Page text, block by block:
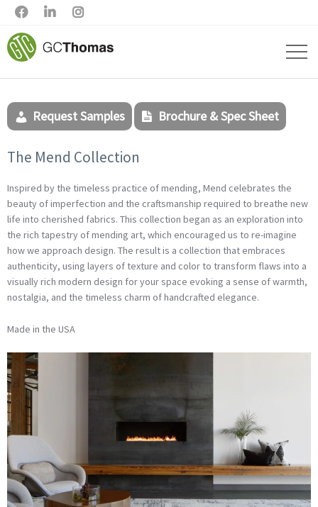
  
Request Samples Brochure & Spec Sheet
The Mend Collection
Inspired by the timeless practice of mending, Mend celebrates the
beauty of imperfection and the craftsmanship required to breathe new
life into cherished fabrics. This collection began as an exploration into
the rich tapestry of mending art, which encouraged us to re-imagine
how we approach design. The result is a collection that embraces
authenticity, using layers of texture and color to transform flaws into a
visually rich modern design for your space evoking a sense of warmth,
nostalgia, and the timeless charm of handcrafted elegance.
Made in the USA